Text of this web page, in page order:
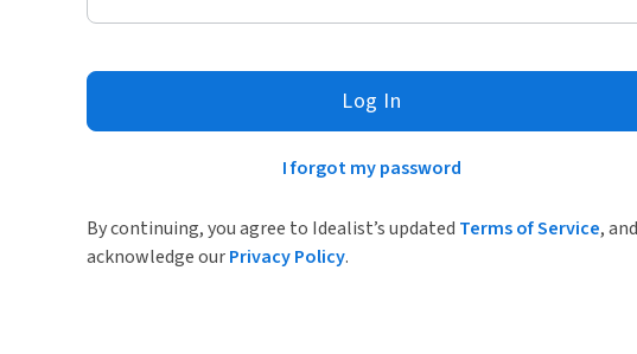
Log In
I forgot my password
By continuing, you agree to Idealist’s updated Terms of Service, and
acknowledge ourPrivacy Policy.